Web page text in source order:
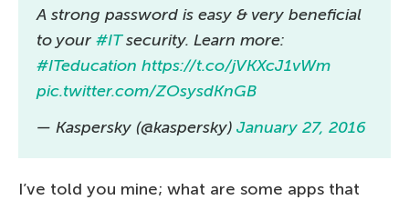
A strong password is easy & very beneficial
to your #ITsecurity. Learn more:
#ITeducation https://t.co/jVKXcJ1vWm
pic.twitter.com/ZOsysdKnGB
— Kaspersky (@kaspersky) January 27, 2016
I’ve told you mine; what are some apps that